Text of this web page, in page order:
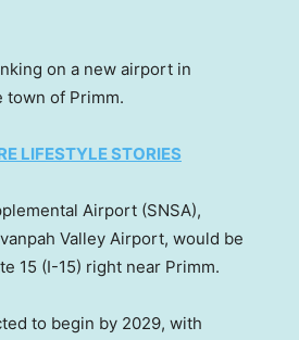
on a new airport in
town of Primm.
LIFESTYLE STORIES
Airport (SNSA),
Valley Airport, would be
15 (I-15) right near Primm.
to begin by 2029, with